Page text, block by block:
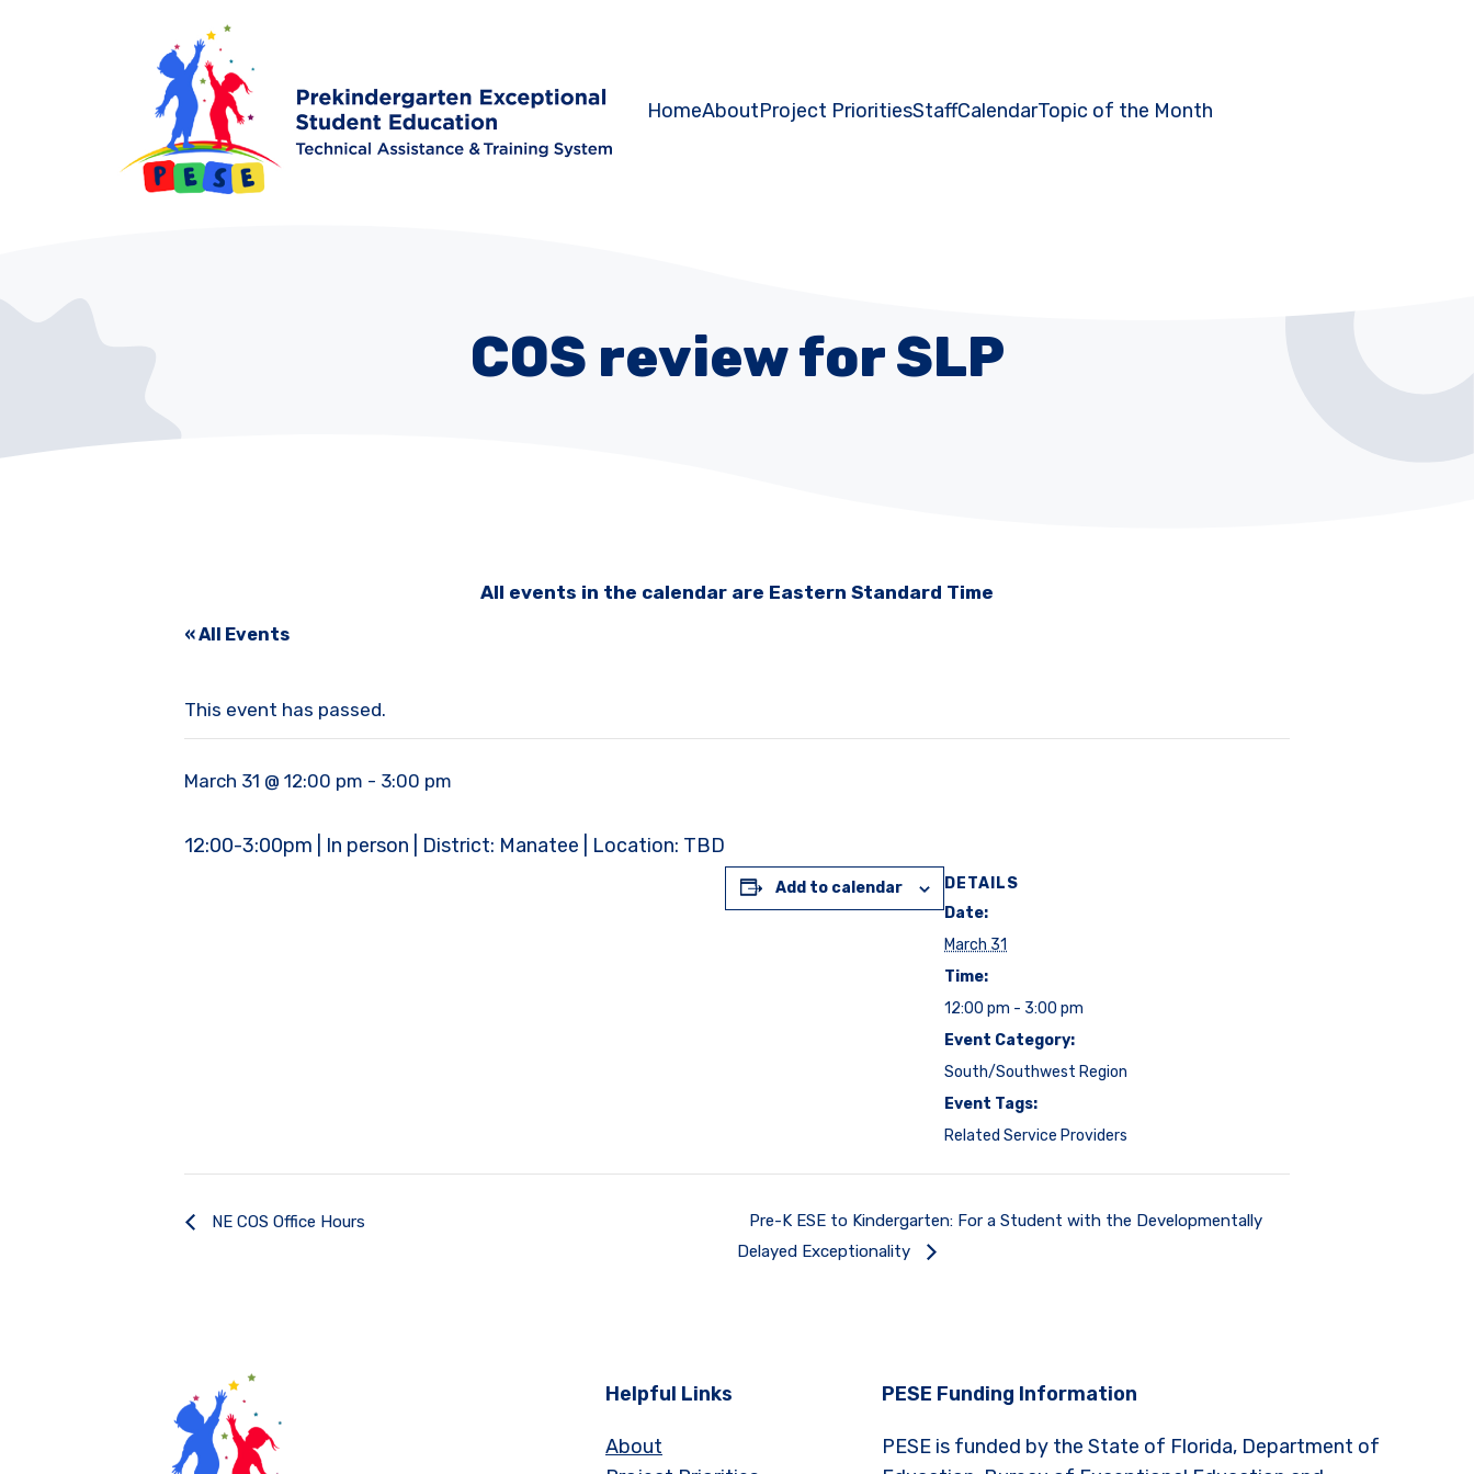
HomeAboutProject PrioritiesStaffCalendarTopic of the Month
COS review for SLP
All events in the calendar are Eastern Standard Time
« All Events
This event has passed.
March 31 @ 12:00 pm - 3:00 pm
12:00-3:00pm | In person | District: Manatee | Location: TBD
Add to calendar
DETAILS
Date:
March 31
Time:
12:00 pm - 3:00 pm
Event Category:
South/Southwest Region
Event Tags:
Related Service Providers
NE COS Office Hours
Pre-K ESE to Kindergarten: For a Student with the Developmentally
Delayed Exceptionality
Helpful Links
About
PESE Funding Information
PESE is funded by the State of Florida, Department of